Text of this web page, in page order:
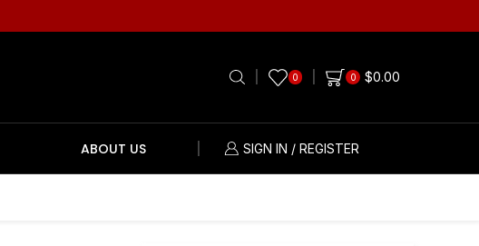
0 0 $0.00
ABOUT US SIGN IN / REGISTER